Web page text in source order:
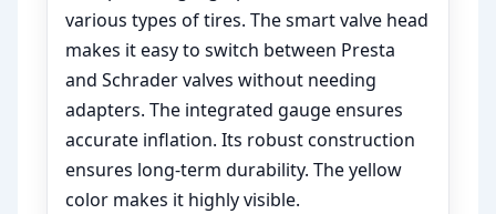
various types of tires. The smart valve head
makes it easy to switch between Presta
and Schrader valves without needing
adapters. The integrated gauge ensures
accurate inflation. Its robust construction
ensures long-term durability. The yellow
color makes it highly visible.